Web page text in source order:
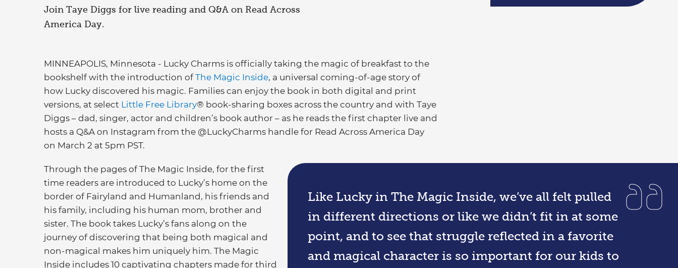
Join Taye Diggs for live reading and Q&A on Read Across
America Day.
Like Lucky in The Magic Inside, we’ve all felt pulled
in different directions or like we didn’t fit in at some
point, and to see that struggle reflected in a favorite
and magical character is so important for our kids to
MINNEAPOLIS, Minnesota - Lucky Charms is officially taking the magic of breakfast to the
bookshelf with the introduction ofThe Magic Inside, a universal coming-of-age story of
how Lucky discovered his magic. Families can enjoy the book in both digital and print
versions, at select Little Free Library® book-sharing boxes across the country and with Taye
Diggs – dad, singer, actor and children’s book author – as he reads the first chapter live and
hosts a Q&A on Instagram from the @LuckyCharms handle for Read Across America Day
on March 2 at 5pm PST.
Through the pages of The Magic Inside, for the first
time readers are introduced to Lucky’s home on the
border of Fairyland and Humanland, his friends and
his family, including his human mom, brother and
sister. The book takes Lucky’s fans along on the
journey of discovering that being both magical and
non-magical makes him uniquely him. The Magic
Inside includes 10 captivating chapters made for third